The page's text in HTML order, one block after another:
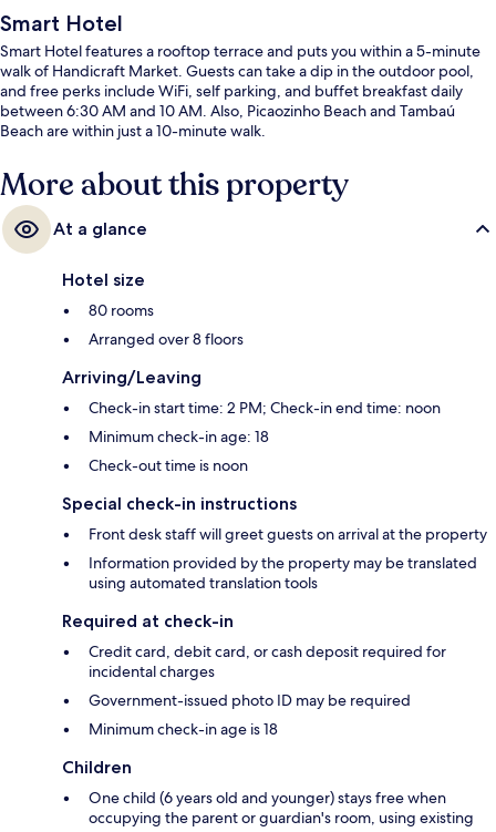
Smart Hotel
Smart Hotel features a rooftop terrace and puts you within a 5-minute
walk of Handicraft Market. Guests can take a dip in the outdoor pool,
and free perks include WiFi, self parking, and buffet breakfast daily
between 6:30 AM and 10 AM. Also, Picaozinho Beach and Tambaú
Beach are within just a 10-minute walk.
More about this property
At a glance
Hotel size
80 rooms
Arranged over 8 floors
Arriving/Leaving
Check-in start time: 2 PM; Check-in end time: noon
Minimum check-in age: 18
Check-out time is noon
Special check-in instructions
Front desk staff will greet guests on arrival at the property
Information provided by the property may be translated
using automated translation tools
Required at check-in
Credit card, debit card, or cash deposit required for
incidental charges
Government-issued photo ID may be required
Minimum check-in age is 18
Children
One child (6 years old and younger) stays free when
occupying the parent or guardian's room, using existing